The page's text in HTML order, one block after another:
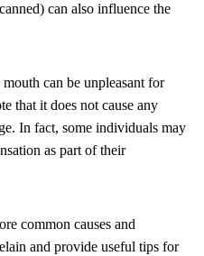
can also influence the
can be unpleasant for
that it does not cause any
In fact, some individuals may
as part of their
common causes and
and provide useful tips for